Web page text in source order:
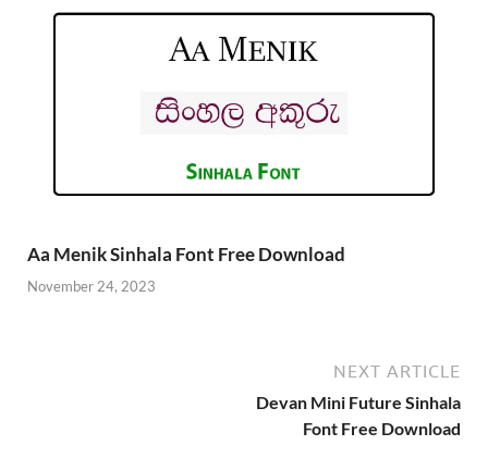
Aa Menik Sinhala Font Free Download
November 24, 2023
NEXT ARTICLE
Devan Mini Future Sinhala
Font Free Download